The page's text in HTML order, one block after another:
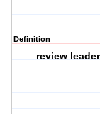
Definition
review